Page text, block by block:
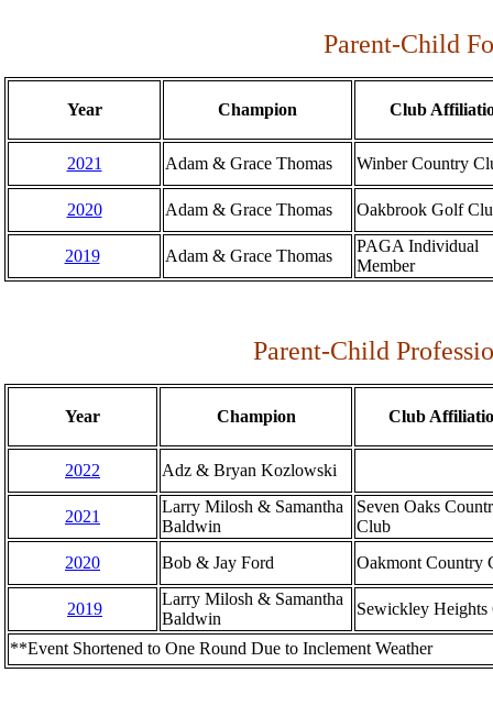
Parent-Child
Year Champion Club
2021 Adam & Grace Thomas Winber Country
2020 Adam & Grace Thomas Oakbrook Golf
2019 Adam & Grace Thomas
PAGA Individual
Member
Parent-Child
Year Champion Club
2022 Adz & Bryan Kozlowski
2021
Larry Milosh & Samantha
Baldwin
Seven Oaks
Club
2020
Bob & Jay Ford Oakmont Country
2019
Larry Milosh & Samantha
Baldwin
Sewickley Heights
**Event Shortened to One Round Due to Inclement Weather